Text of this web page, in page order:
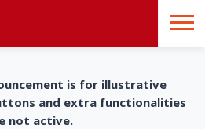
is for illustrative
and extra functionalities
not active.